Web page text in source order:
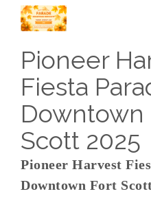
Pioneer
Fiesta
Downtown
Scott 2025
Pioneer Harvest
Downtown Fort